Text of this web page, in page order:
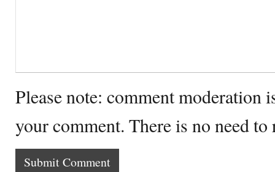
Please note: comment moderation
your comment. There is no need